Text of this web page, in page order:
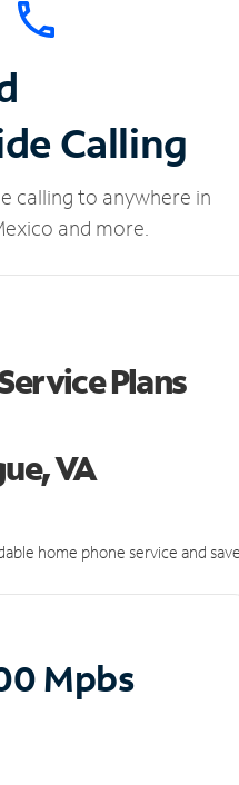
Calling
calling to anywhere in
and more.
Plans
VA
home phone service and
Mpbs